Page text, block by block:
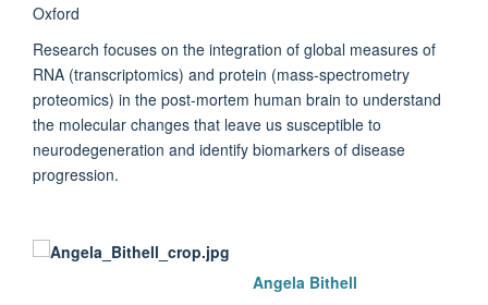
Oxford
Research focuses on the integration of global measures of
RNA (transcriptomics) and protein (mass-spectrometry
proteomics) in the post-mortem human brain to understand
the molecular changes that leave us susceptible to
neurodegeneration and identify biomarkers of disease
progression.
Angela Bithell